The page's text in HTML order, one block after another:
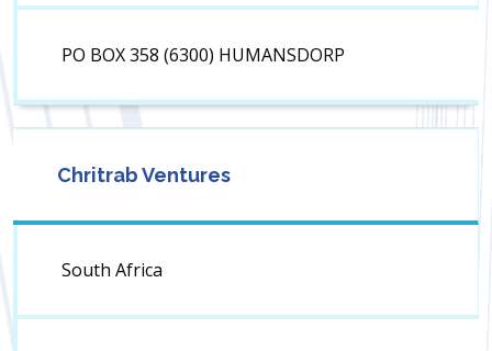
PO BOX 358 (6300) HUMANSDORP
Chritrab Ventures
South Africa